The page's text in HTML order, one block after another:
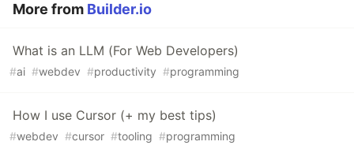
More from Builder.io
What is an LLM (For Web Developers)
#ai #webdev #productivity #programming
How I use Cursor (+ my best tips)
#webdev #cursor #tooling #programming